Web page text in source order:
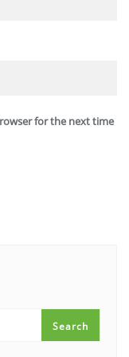
for the next time
Search